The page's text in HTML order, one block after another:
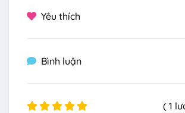
Yêu thích
Bình luận
( 1